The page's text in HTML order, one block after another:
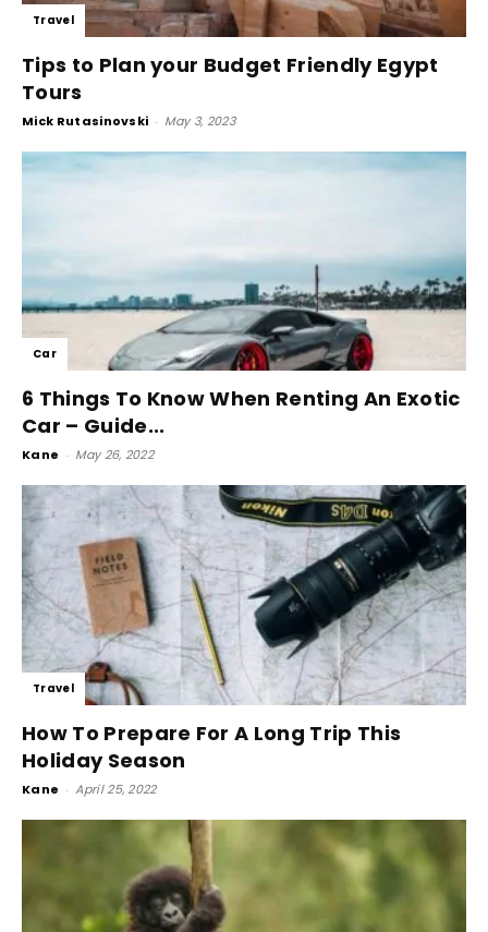
Travel
Tips to Plan your Budget Friendly Egypt
Tours
Mick Rutasinovski - May 3, 2023
Car
6 Things To Know When Renting An Exotic
Car – Guide...
Kane - May 26, 2022
Travel
How To Prepare For A Long Trip This
Holiday Season
Kane - April 25, 2022